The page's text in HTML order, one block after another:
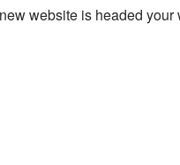
website is headed